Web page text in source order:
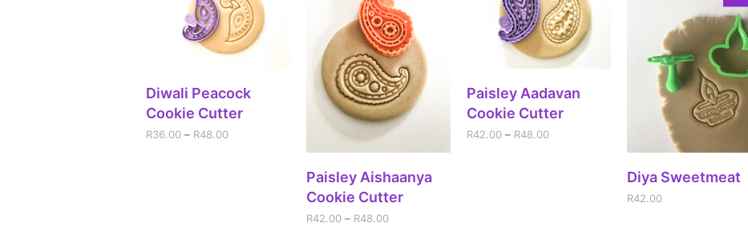
SELECT OPTIONS
Diwali Peacock
Cookie Cutter
R36.00 – R48.00
SELECT OPTIONS
Paisley Aishaanya
Cookie Cutter
R42.00 – R48.00
SELECT OPTIONS
Paisley Aadavan
Cookie Cutter
R42.00 – R48.00
ADD TO CART
Diya Sweetmeat
R42.00